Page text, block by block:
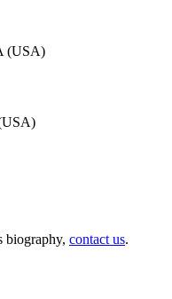
(USA)
biography, contact us.